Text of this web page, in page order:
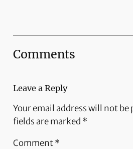
Comments
Leave a Reply
Your email address will not be
fields are marked *
Comment*